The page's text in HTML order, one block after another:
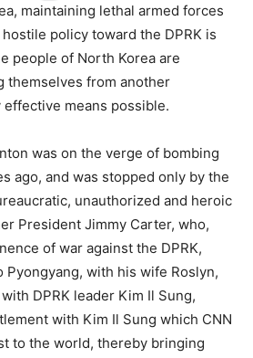
maintaining lethal armed forces
policy toward the DPRK is
people of North Korea are
from another
means possible.
was on the verge of bombing
ago, and was stopped only by the
unauthorized and heroic
President Jimmy Carter, who,
of war against the DPRK,
Pyongyang, with his wife Roslyn,
DPRK leader Kim Il Sung,
with Kim Il Sung which CNN
to the world, thereby bringing